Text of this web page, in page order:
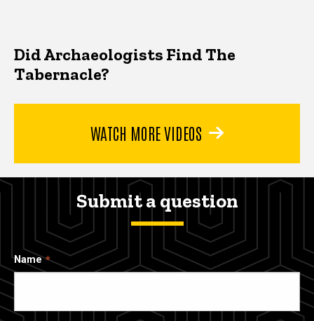
Did Archaeologists Find The
Tabernacle?
WATCH MORE VIDEOS
Submit a question
Name